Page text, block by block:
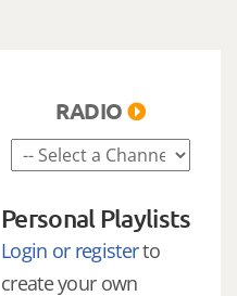
RADIO
Personal Playlists
Login or registerto
create your own